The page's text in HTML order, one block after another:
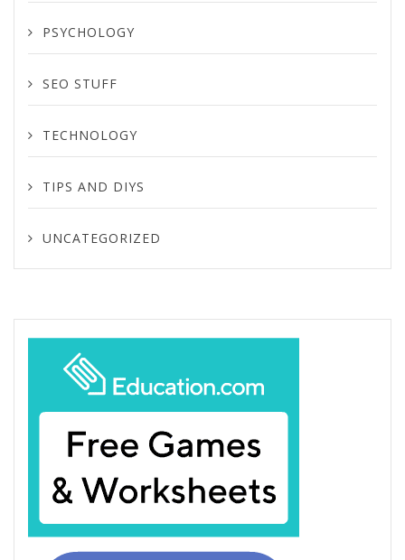
PSYCHOLOGY
SEO STUFF
TECHNOLOGY
TIPS AND DIYS
UNCATEGORIZED